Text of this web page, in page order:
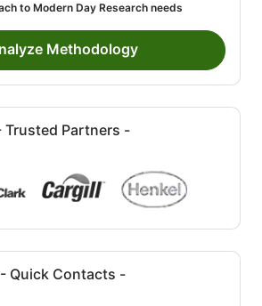
to Modern Day Research needs
Methodology
Trusted Partners -
- Quick Contacts -